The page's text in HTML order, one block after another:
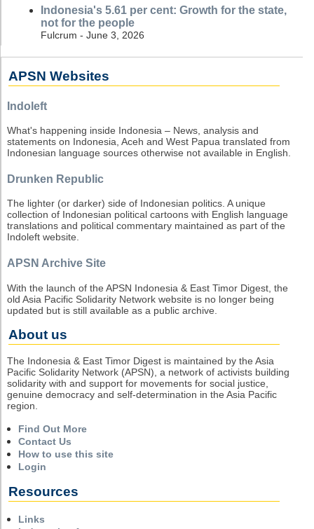
Indonesia's 5.61 per cent: Growth for the state,
not for the people
Fulcrum - June 3, 2026
APSN Websites
Indoleft
What's happening inside Indonesia – News, analysis and
statements on Indonesia, Aceh and West Papua translated from
Indonesian language sources otherwise not available in English.
Drunken Republic
The lighter (or darker) side of Indonesian politics. A unique
collection of Indonesian political cartoons with English language
translations and political commentary maintained as part of the
Indoleft website.
APSN Archive Site
With the launch of the APSN Indonesia & East Timor Digest, the
old Asia Pacific Solidarity Network website is no longer being
updated but is still available as a public archive.
About us
The Indonesia & East Timor Digest is maintained by the Asia
Pacific Solidarity Network (APSN), a network of activists building
solidarity with and support for movements for social justice,
genuine democracy and self-determination in the Asia Pacific
region.
Find Out More
Contact Us
How to use this site
Login
Resources
Links